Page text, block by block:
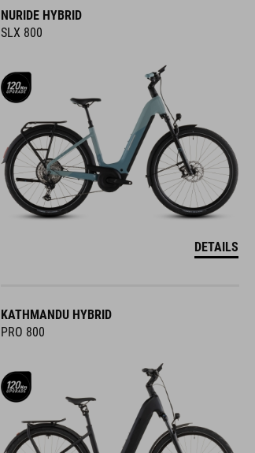
NURIDE HYBRID
SLX 800
DETAILS
KATHMANDU HYBRID
PRO 800